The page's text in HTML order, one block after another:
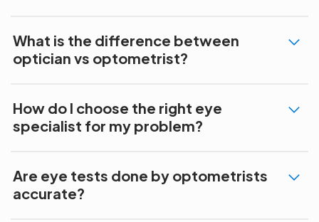
What is the difference between
optician vs optometrist?
How do I choose the right eye
specialist for my problem?
Are eye tests done by optometrists
accurate?